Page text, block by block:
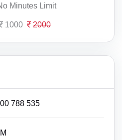
Minutes Limit
1000 2000
788 535